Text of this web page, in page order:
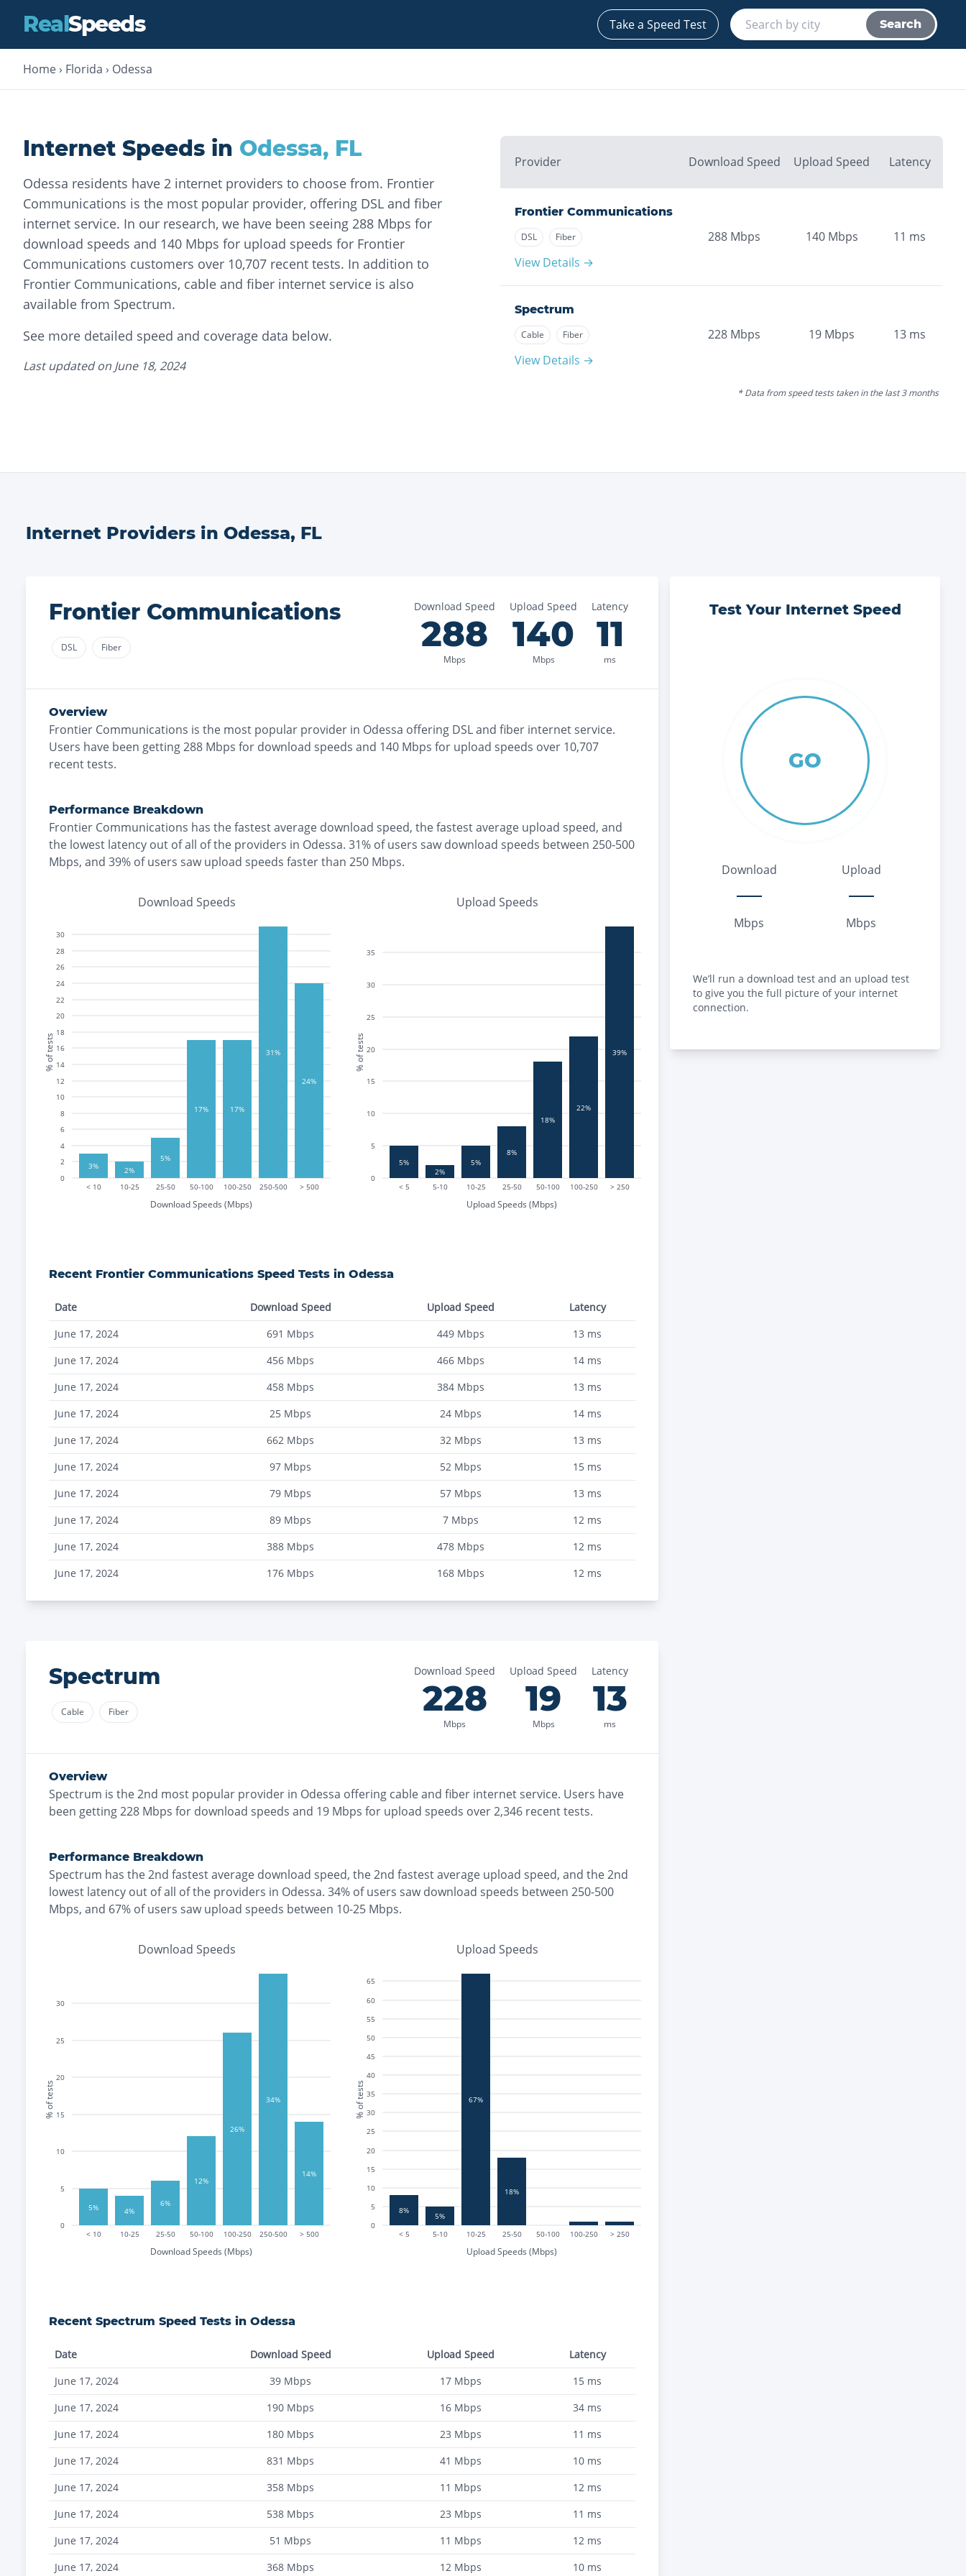
RealSpeeds Take a Speed Test Search
Home › Florida › Odessa
Internet Speeds in Odessa, FL
Odessa residents have 2 internet providers to choose from. Frontier
Communications is the most popular provider, offering DSL and fiber
internet service. In our research, we have been seeing 288 Mbps for
download speeds and 140 Mbps for upload speeds for Frontier
Communications customers over 10,707 recent tests. In addition to
Frontier Communications, cable and fiber internet service is also
available from Spectrum.
See more detailed speed and coverage data below.
Last updated on June 18, 2024
Provider Download Speed Upload Speed Latency
Frontier Communications
DSL Fiber
View Details →
288 Mbps 140 Mbps 11 ms
Spectrum
Cable Fiber
View Details →
228 Mbps 19 Mbps 13 ms
* Data from speed tests taken in the last 3 months
Internet Providers in Odessa, FL
Frontier Communications
DSL Fiber
Download Speed
288
Mbps
Upload Speed
140
Mbps
Latency
11
ms
Overview
Frontier Communications is the most popular provider in Odessa offering DSL and fiber internet service.
Users have been getting288 Mbps for download speeds and 140 Mbps for upload speeds over 10,707
recent tests.
Performance Breakdown
Frontier Communications has thefastestaverage download speed, thefastestaverage upload speed, and
the lowest latency out of all of the providers in Odessa. 31% of users saw download speeds between 250-500
Mbps, and 39% of users saw upload speeds faster than 250 Mbps.
Download Speeds
< 10 10-25 25-50 50-100 100-250 250-500 > 500
Download Speeds (Mbps)
0
2
4
6
8
10
12
14
16
18
20
22
24
26
28
30
% of tests
3% 2%
5%
17% 17%
31%
24%
Upload Speeds
< 5 5-10 10-25 25-50 50-100 100-250 > 250
Upload Speeds (Mbps)
0
5
10
15
20
25
30
35
% of tests
5%
2%
5%
8%
18%
22%
39%
Recent Frontier Communications Speed Tests in Odessa
Date Download Speed Upload Speed
Latency
June 17, 2024
691 Mbps 449 Mbps 13 ms
June 17, 2024
456 Mbps 466 Mbps 14 ms
June 17, 2024
458 Mbps 384 Mbps 13 ms
June 17, 2024
25 Mbps 24 Mbps 14 ms
June 17, 2024
662 Mbps 32 Mbps 13 ms
June 17, 2024
97 Mbps 52 Mbps 15 ms
June 17, 2024
79 Mbps 57 Mbps 13 ms
June 17, 2024
89 Mbps 7 Mbps 12 ms
June 17, 2024
388 Mbps 478 Mbps 12 ms
June 17, 2024
176 Mbps 168 Mbps 12 ms
Spectrum
Cable Fiber
Download Speed
228
Mbps
Upload Speed
19
Mbps
Latency
13
ms
Overview
Spectrum is the2nd most popular provider in Odessa offering cable and fiber internet service. Users have
been getting228 Mbps for download speeds and 19 Mbps for upload speeds over2,346 recent tests.
Performance Breakdown
Spectrum has the2nd fastestaverage download speed, the2nd fastestaverage upload speed, and the2nd
lowest latency out of all of the providers in Odessa. 34% of users saw download speeds between 250-500
Mbps, and 67% of users saw upload speeds between 10-25 Mbps.
Download Speeds
< 10 10-25 25-50 50-100 100-250 250-500 > 500
Download Speeds (Mbps)
0
5
10
15
20
25
30
% of tests
5% 4%
6%
12%
26%
34%
14%
Upload Speeds
< 5 5-10 10-25 25-50 50-100 100-250 > 250
Upload Speeds (Mbps)
0
5
10
15
20
25
30
35
40
45
50
55
60
65
% of tests
8%
5%
67%
18%
Recent Spectrum Speed Tests in Odessa
Date Download Speed Upload Speed
Latency
June 17, 2024
39 Mbps 17 Mbps 15 ms
June 17, 2024
190 Mbps 16 Mbps 34 ms
June 17, 2024
180 Mbps 23 Mbps 11 ms
June 17, 2024
831 Mbps 41 Mbps 10 ms
June 17, 2024
358 Mbps 11 Mbps 12 ms
June 17, 2024
538 Mbps 23 Mbps 11 ms
June 17, 2024
51 Mbps 11 Mbps 12 ms
June 17, 2024
368 Mbps 12 Mbps 10 ms
Test Your Internet Speed
GO
Download
Mbps
Upload
Mbps
We’ll run a download test and an upload test
to give you the full picture of your internet
connection.